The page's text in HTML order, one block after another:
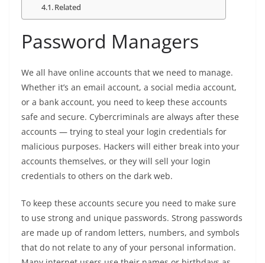
Related
Password Managers
We all have online accounts that we need to manage.
Whether it’s an email account, a social media account,
or a bank account, you need to keep these accounts
safe and secure. Cybercriminals are always after these
accounts — trying to steal your login credentials for
malicious purposes. Hackers will either break into your
accounts themselves, or they will sell your login
credentials to others on the dark web.
To keep these accounts secure you need to make sure
to use strong and unique passwords. Strong passwords
are made up of random letters, numbers, and symbols
that do not relate to any of your personal information.